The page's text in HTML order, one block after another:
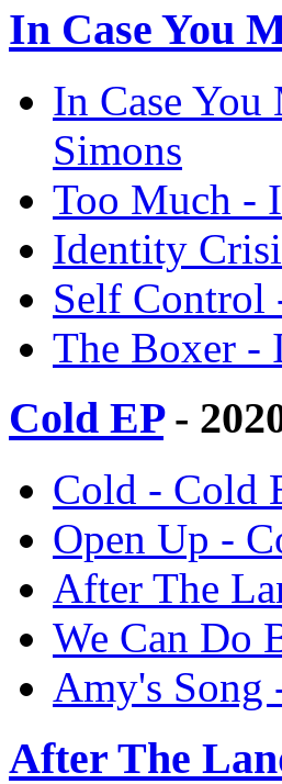
In Case You
In Case
Simons
Too Much -
Identity
Self Control
The Boxer -
Cold EP-
Cold - Cold
Open Up -
After The
We Can Do
Amy's Song
After The